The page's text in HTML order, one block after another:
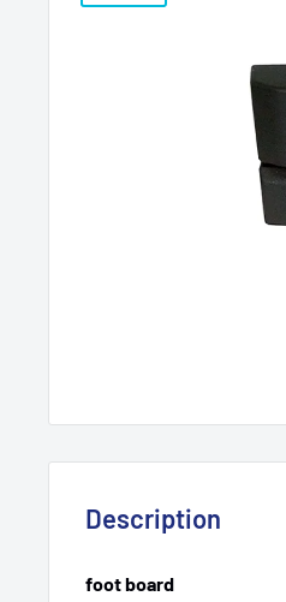
Description
foot board